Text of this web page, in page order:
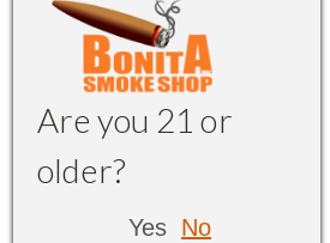
Are you 21 or
older?
Yes No